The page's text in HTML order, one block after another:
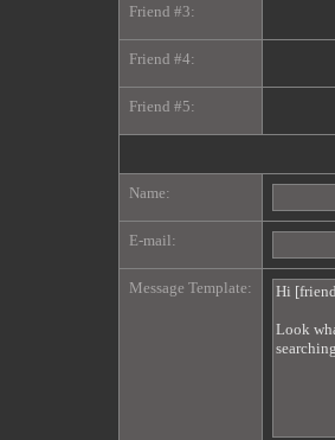
Friend #3:
Friend #4:
Friend #5:
Name:
E-mail:
Message Template: